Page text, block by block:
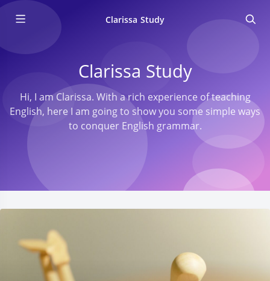
Clarissa Study
Clarissa Study
Hi, I am Clarissa. With a rich experience of teaching
English, here I am going to show you some simple ways
to conquer English grammar.